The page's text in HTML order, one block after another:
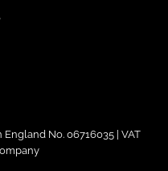
No. 06716035 | VAT